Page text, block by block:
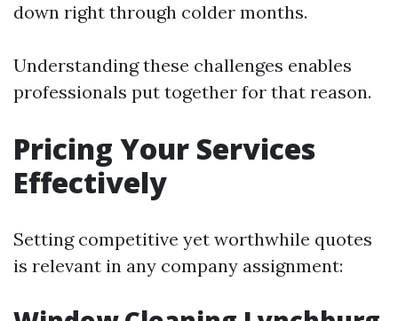
down right through colder months.
Understanding these challenges enables
professionals put together for that reason.
Pricing Your Services
Effectively
Setting competitive yet worthwhile quotes
is relevant in any company assignment: